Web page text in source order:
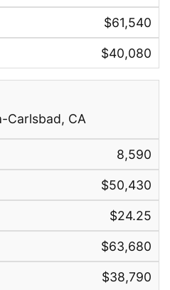
$61,540
$40,080
Carlsbad, CA
8,590
$50,430
$24.25
$63,680
$38,790